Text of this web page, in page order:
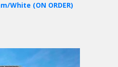
White (ON ORDER)